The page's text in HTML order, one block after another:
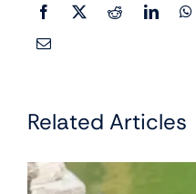
Related Articles